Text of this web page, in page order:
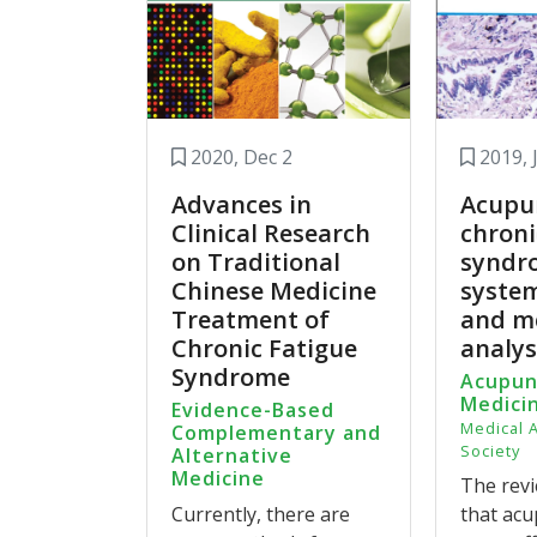
In the treatment of CFS, CbAM and
However, the included trials have
needed to confirm our finding.
medicine: a systematic review and meta-
2020, Dec 2
Advances in
Clinical Research
on Traditional
Chinese Medicine
Treatment of
Chronic Fatigue
Syndrome
Evidence-Based
Complementary and
Alternative
Medicine
Currently, there are
2019,
and
Medical
Society
The
that